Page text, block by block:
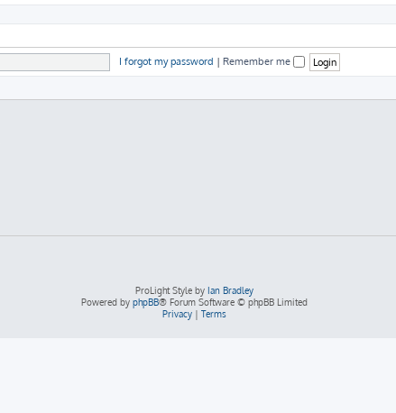
I forgot my password | Remember me
ProLight Style by Ian Bradley
Powered by phpBB® Forum Software © phpBB Limited
Privacy| Terms